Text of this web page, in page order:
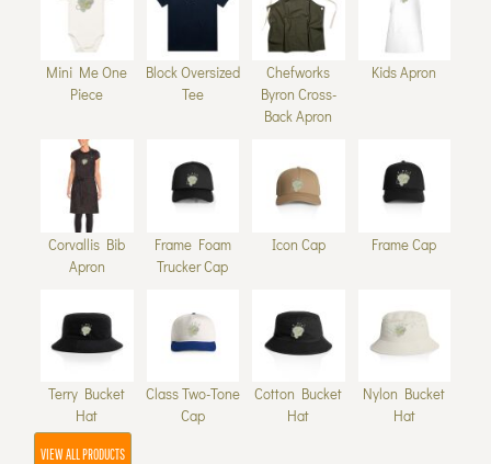
Mini Me One
Piece
Block Oversized
Tee
Chefworks
Byron Cross-
Back Apron
Kids Apron
Corvallis Bib
Apron
Frame Foam
Trucker Cap
Icon Cap Frame Cap
Terry Bucket
Hat
Class Two-Tone
Cap
Cotton Bucket
Hat
Nylon Bucket
Hat
VIEW ALL PRODUCTS